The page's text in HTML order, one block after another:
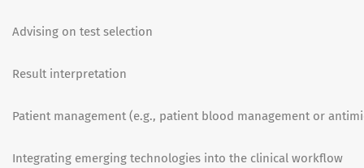
Advising on test selection
Result interpretation
Patient management (e.g., patient blood management or
Integrating emerging technologies into the clinical workflow